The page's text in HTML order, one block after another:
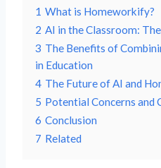
1 What is Homeworkify?
2 AI in the Classroom:
3 The Benefits of
in Education
4 The Future of AI and
5 Potential Concerns and
6 Conclusion
7 Related